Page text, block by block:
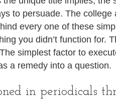
to persuade. The
every one of these
you didn’t function for.
simplest factor to
a remedy into a question.
in periodicals